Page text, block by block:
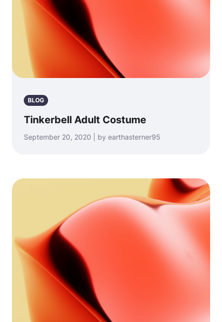
BLOG
Tinkerbell Adult Costume
September 20, 2020 | by earthasterner95